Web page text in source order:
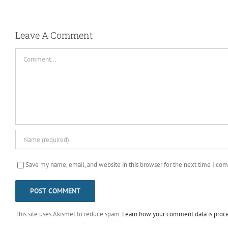
Leave A Comment
Save my name, email, and website in this browser for the next time I
This site uses Akismet to reduce spam. Learn how your comment data is